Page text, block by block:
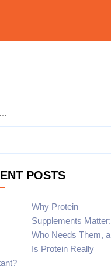
POSTS
Why Protein
Supplements Matter:
Who Needs Them,
Is Protein Really